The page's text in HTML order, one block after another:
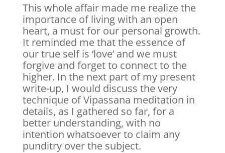
This whole affair made me realize the
importance of living with an open
heart, a must for our personal growth.
It reminded me that the essence of
our true self is ‘love’ and we must
forgive and forget to connect to the
higher. In the next part of my present
write-up, I would discuss the very
technique of Vipassana meditation in
details, as I gathered so far, for a
better understanding, with no
intention whatsoever to claim any
punditry over the subject.